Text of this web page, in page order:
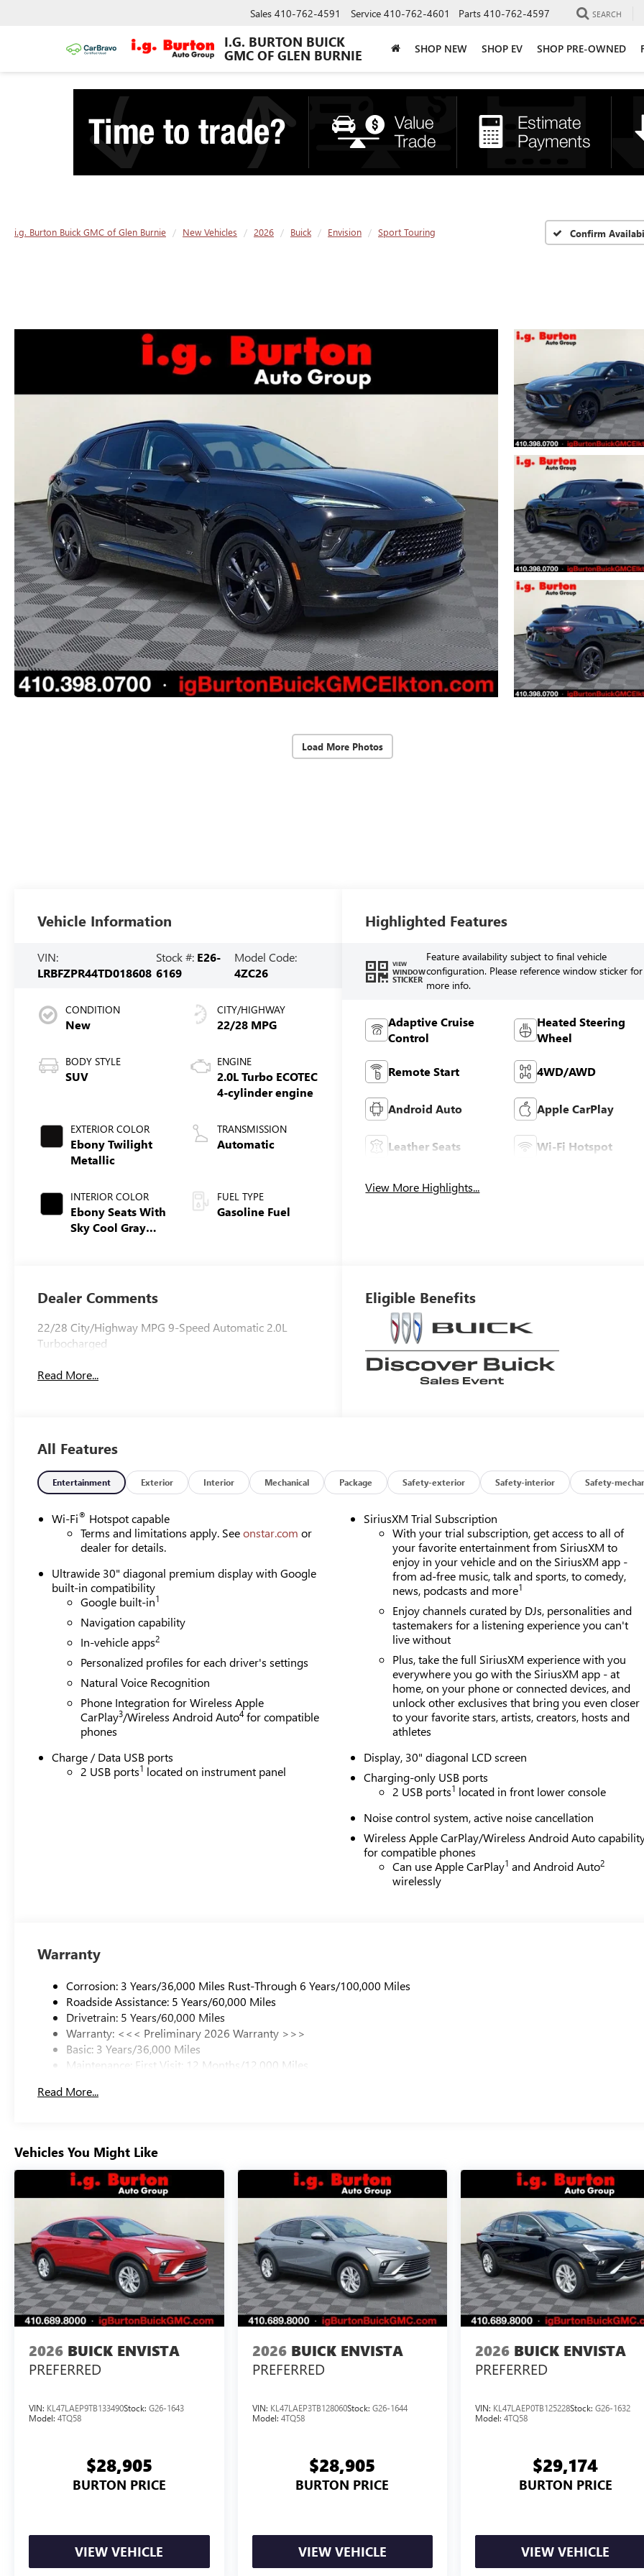
I.G. BURTON BUICK
GMC OF GLEN BURNIE
Sales 410-762-4591 Service 410-762-4601 Parts 410-762-4597 SEARCH
SHOP NEW SHOP EV SHOP PRE-OWNED
i.g. Burton Buick GMC of Glen Burnie New Vehicles 2026 Buick Envision Sport Touring Confirm
Load More Photos
Vehicle Information
VIN:
LRBFZPR44TD018608
Stock #: E26-
6169
Model Code:
4ZC26
CONDITION
New
BODY STYLE
SUV
EXTERIOR COLOR
Ebony Twilight
Metallic
INTERIOR COLOR
Ebony Seats With
Sky Cool Gray
Leather-
Appointed Seat
Trim
CITY/HIGHWAY
22/28 MPG
ENGINE
2.0L Turbo ECOTEC
4-cylinder engine
TRANSMISSION
Automatic
FUEL TYPE
Gasoline Fuel
Highlighted Features
VIEW
WINDOW
STICKER
Feature availability subject to final vehicle
configuration. Please reference window sticker for
more info.
Adaptive Cruise
Control
Heated Steering
Wheel
Remote Start 4WD/AWD
Android Auto Apple CarPlay
Leather Seats Wi-Fi Hotspot
View More Highlights...
Dealer Comments
22/28 City/Highway MPG 9-Speed Automatic 2.0L
Turbocharged
Read More...
Eligible Benefits
All Features
Entertainment Exterior Interior Mechanical Package Safety-exterior Safety-interior Safety-
Wi-Fi® Hotspot capable
Terms and limitations apply. Seeonstar.com or
dealer for details.
Ultrawide 30" diagonal premium display with Google
built-in compatibility
Google built-in1
Navigation capability
In-vehicle apps2
Personalized profiles for each driver's settings
Natural Voice Recognition
Phone Integration for Wireless Apple
CarPlay3/Wireless Android Auto4 for compatible
phones
Charge / Data USB ports
2 USB ports1 located on instrument panel
SiriusXM Trial Subscription
With your trial subscription, get access to all of
your favorite entertainment from SiriusXM to
enjoy in your vehicle and on the SiriusXM app -
from ad-free music, talk and sports, to comedy,
news, podcasts and more1
Enjoy channels curated by DJs, personalities and
tastemakers for a listening experience you can't
live without
Plus, take the full SiriusXM experience with you
everywhere you go with the SiriusXM app - at
home, on your phone or connected devices, and
unlock other exclusives that bring you even closer
to your favorite stars, artists, creators, hosts and
athletes
Display, 30" diagonal LCD screen
Charging-only USB ports
2 USB ports1 located in front lower console
Noise control system, active noise cancellation
Wireless Apple CarPlay/Wireless Android Auto
for compatible phones
Can use Apple CarPlay1 and Android Auto2
wirelessly
Warranty
Corrosion: 3 Years/36,000 Miles Rust-Through 6 Years/100,000 Miles
Roadside Assistance: 5 Years/60,000 Miles
Drivetrain: 5 Years/60,000 Miles
Warranty: <<< Preliminary 2026 Warranty >>>
Basic: 3 Years/36,000 Miles
Maintenance: First Visit: 12 Months/12,000 Miles
Read More...
Vehicles You Might Like
2026 BUICK ENVISTA
PREFERRED
VIN: KL47LAEP9TB133490Stock: G26-1643
Model: 4TQ58
$28,905
BURTON PRICE
VIEW VEHICLE
2026 BUICK ENVISTA
PREFERRED
VIN: KL47LAEP3TB128060Stock: G26-1644
Model: 4TQ58
$28,905
BURTON PRICE
VIEW VEHICLE
2026 BUICK ENVISTA
PREFERRED
VIN: KL47LAEP0TB125228Stock:G26-1632
Model:4TQ58
$29,174
BURTON PRICE
VIEW VEHICLE